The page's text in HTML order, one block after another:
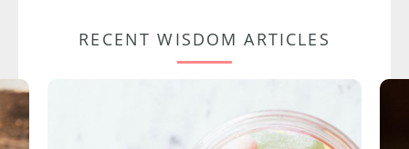
RECENT WISDOM ARTICLES